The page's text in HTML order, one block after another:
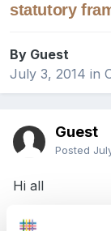
statutory
By Guest
July 3, 2014 in
Guest
Posted
Hi all
I haven't been